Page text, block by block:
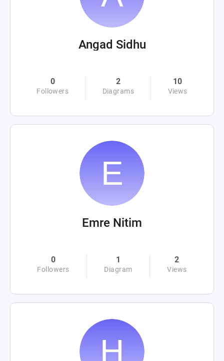
Angad Sidhu
0
Followers
2
Diagrams
10
Views
Emre Nitim
0
Followers
1
Diagram
2
Views